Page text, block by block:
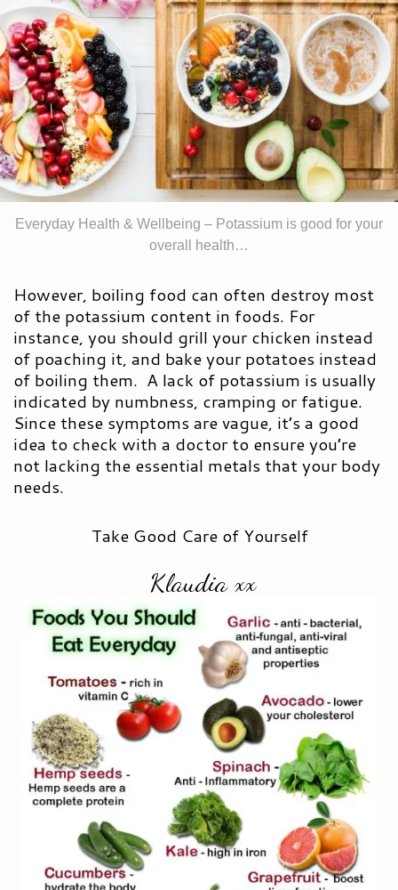
Everyday Health & Wellbeing – Potassium is good for your
overall health…
However, boiling food can often destroy most
of the potassium content in foods. For
instance, you should grill your chicken instead
of poaching it, and bake your potatoes instead
of boiling them. A lack of potassium is usually
indicated by numbness, cramping or fatigue.
Since these symptoms are vague, it’s a good
idea to check with a doctor to ensure you’re
not lacking the essential metals that your body
needs.
Take Good Care of Yourself
Klaudia xx